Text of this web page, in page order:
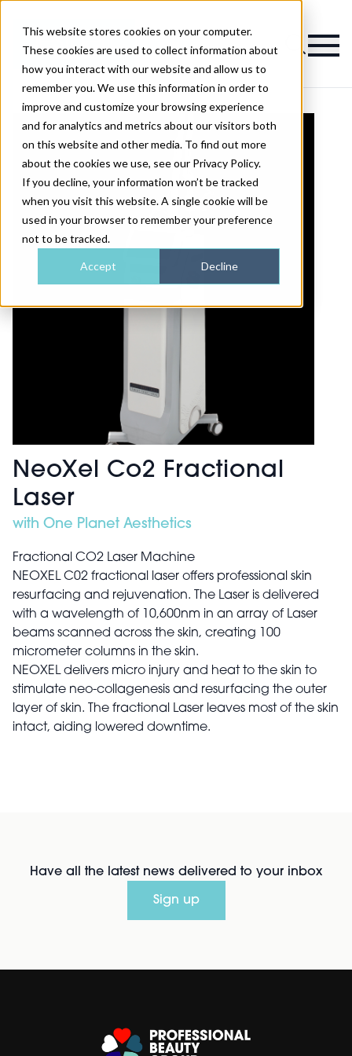
This website stores cookies on your computer.
These cookies are used to collect information about
how you interact with our website and allow us to
remember you. We use this information in order to
improve and customize your browsing experience
and for analytics and metrics about our visitors both
on this website and other media. To find out more
about the cookies we use, see our Privacy Policy.
If you decline, your information won’t be tracked
when you visit this website. A single cookie will be
used in your browser to remember your preference
not to be tracked.
Accept Decline
Magazine
NeoXel Co2 Fractional
Laser
with One Planet Aesthetics
Fractional CO2 Laser Machine
NEOXEL C02 fractional laser offers professional skin
resurfacing and rejuvenation. The Laser is delivered
with a wavelength of 10,600nm in an array of Laser
beams scanned across the skin, creating 100
micrometer columns in the skin.
NEOXEL delivers micro injury and heat to the skin to
stimulate neo-collagenesis and resurfacing the outer
layer of skin. The fractional Laser leaves most of the skin
intact, aiding lowered downtime.
Have all the latest news delivered to your inbox
Sign up